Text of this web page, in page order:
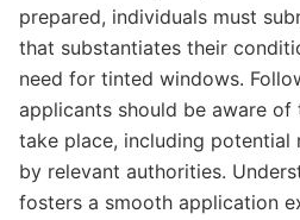
prepared, individuals must
that substantiates their
need for tinted windows.
applicants should be aware
take place, including potential
by relevant authorities.
fosters a smooth application